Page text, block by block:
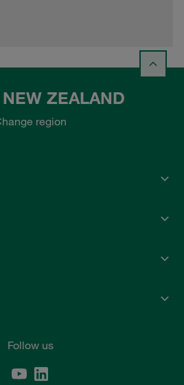
ZEALAND
region
Follow us